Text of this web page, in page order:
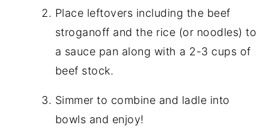
Place leftovers including the beef
stroganoff and the rice (or noodles) to
a sauce pan along with a 2-3 cups of
beef stock.
Simmer to combine and ladle into
bowls and enjoy!